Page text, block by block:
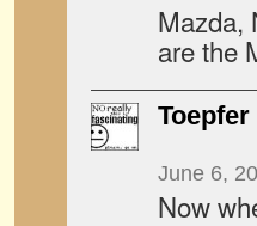
Mazda,
are the
Toepfer
June 6,
Now